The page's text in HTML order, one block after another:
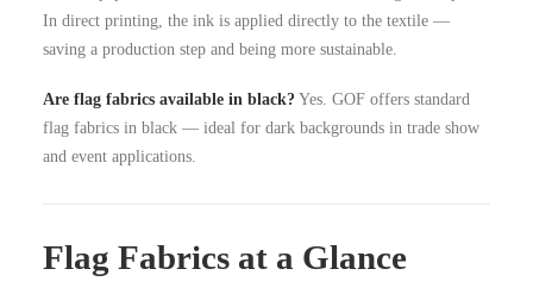
In direct printing, the ink is applied directly to the textile —
saving a production step and being more sustainable.
Are flag fabrics available in black? Yes. GOF offers standard
flag fabrics in black — ideal for dark backgrounds in trade show
and event applications.
Flag Fabrics at a Glance